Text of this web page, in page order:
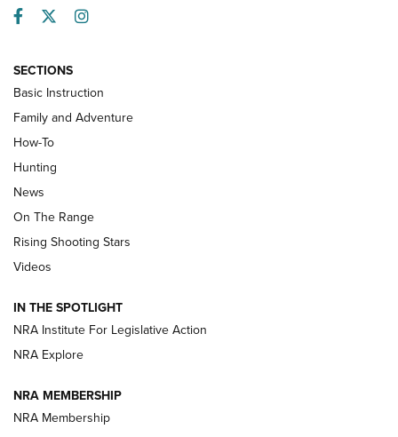
Turkey Decoys All Season Long | An
Official Journal Of The NRA
TIPS
Tips & Techniques: “Right & Wrong” Drill | An Official
Journal Of The NRA
Shotshells: Interpreting the Numbers on the Box | NRA
HOW-TO HOW-TO
Facebook
TwitterInstagram
SECTIONS
Basic Instruction
Family and Adventure
How-To
Hunting
News
On The Range
Rising Shooting Stars
Videos
IN THE SPOTLIGHT
NRA Institute For Legislative Action
NRA Explore
NRA MEMBERSHIP
NRA Membership